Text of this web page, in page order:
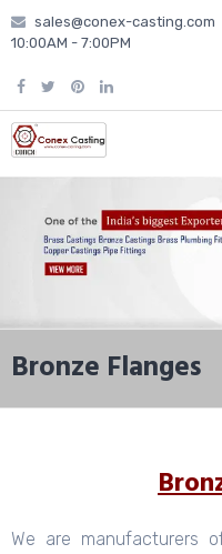
Skip
to
sales@conex-casting.com
10:00AM - 7:00PM
Bronze Flanges
We are manufacturers